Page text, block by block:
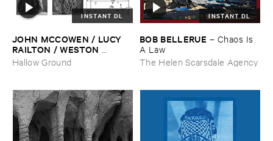
INSTANT DL
JOHN ​MCCOWEN / ​LUCY ​
RAILTON / ​WESTON ​
OLENCKI–Pressure ​Chords
Hallow Ground
INSTANT DL
BOB ​BELLERUE – Chaos ​Is ​
A ​Law
The Helen Scarsdale Agency